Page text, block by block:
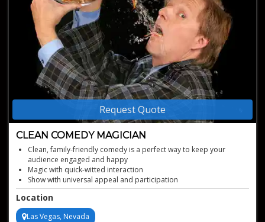
Request Quote
CLEAN COMEDY MAGICIAN
Clean, family-friendly comedy is a perfect way to keep your
audience engaged and happy
Magic with quick-witted interaction
Show with universal appeal and participation
He has been on countless TV shows, including The Late Show With
David Letterman
Perfect after-dinner entertainment
Location
Las Vegas, Nevada